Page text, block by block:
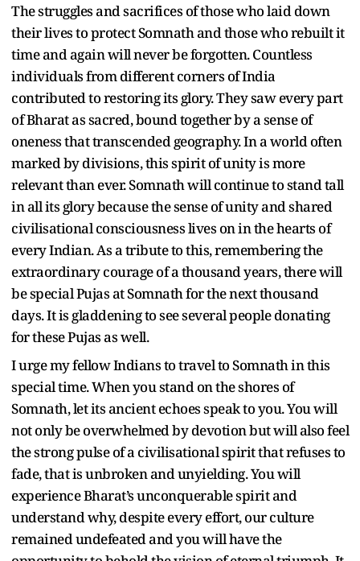
The struggles and sacrifices of those who laid down
their lives to protect Somnath and those who rebuilt it
time and again will never be forgotten. Countless
individuals from different corners of India
contributed to restoring its glory. They saw every part
of Bharat as sacred, bound together by a sense of
oneness that transcended geography. In a world often
marked by divisions, this spirit of unity is more
relevant than ever. Somnath will continue to stand tall
in all its glory because the sense of unity and shared
civilisational consciousness lives on in the hearts of
every Indian. As a tribute to this, remembering the
extraordinary courage of a thousand years, there will
be special Pujas at Somnath for the next thousand
days. It is gladdening to see several people donating
for these Pujas as well.
I urge my fellow Indians to travel to Somnath in this
special time. When you stand on the shores of
Somnath, let its ancient echoes speak to you. You will
not only be overwhelmed by devotion but will also feel
the strong pulse of a civilisational spirit that refuses to
fade, that is unbroken and unyielding. You will
experience Bharat’s unconquerable spirit and
understand why, despite every effort, our culture
remained undefeated and you will have the